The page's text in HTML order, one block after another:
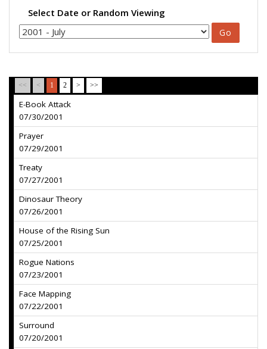
Select Date or Random Viewing
<< < 1 2 > >>
E-Book Attack
07/30/2001
Prayer
07/29/2001
Treaty
07/27/2001
Dinosaur Theory
07/26/2001
House of the Rising Sun
07/25/2001
Rogue Nations
07/23/2001
Face Mapping
07/22/2001
Surround
07/20/2001